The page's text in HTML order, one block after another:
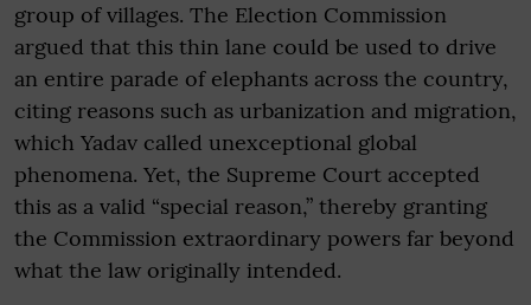
group of villages. The Election Commission
argued that this thin lane could be used to drive
an entire parade of elephants across the country,
citing reasons such as urbanization and migration,
which Yadav called unexceptional global
phenomena. Yet, the Supreme Court accepted
this as a valid “special reason,” thereby granting
the Commission extraordinary powers far beyond
what the law originally intended.